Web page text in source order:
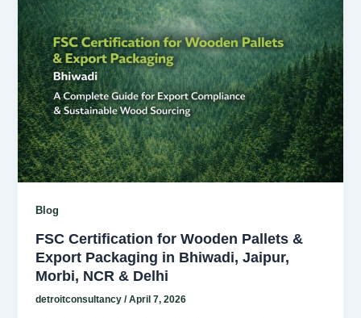
Blog
FSC Certification for Wooden Pallets &
Export Packaging in Bhiwadi, Jaipur,
Morbi, NCR & Delhi
detroitconsultancy/April 7, 2026